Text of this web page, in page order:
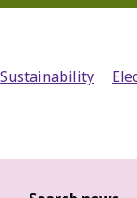
Sustainability